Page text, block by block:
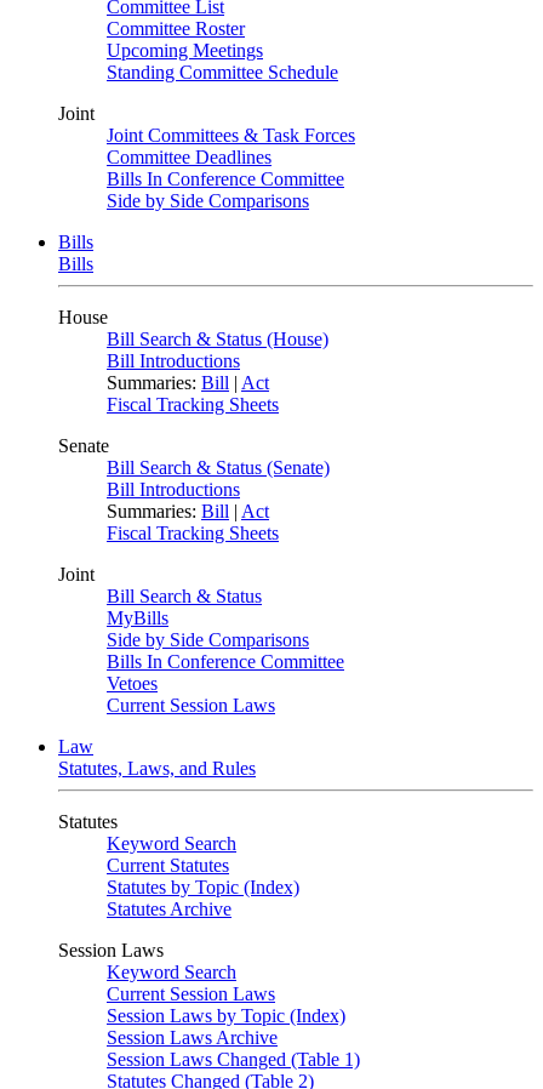
Committee List
Committee Roster
Upcoming Meetings
Standing Committee Schedule
Joint
Joint Committees & Task Forces
Committee Deadlines
Bills In Conference Committee
Side by Side Comparisons
Bills
Bills
House
Bill Search & Status (House)
Bill Introductions
Summaries: Bill | Act
Fiscal Tracking Sheets
Senate
Bill Search & Status (Senate)
Bill Introductions
Summaries: Bill | Act
Fiscal Tracking Sheets
Joint
Bill Search & Status
MyBills
Side by Side Comparisons
Bills In Conference Committee
Vetoes
Current Session Laws
Law
Statutes, Laws, and Rules
Statutes
Keyword Search
Current Statutes
Statutes by Topic (Index)
Statutes Archive
Session Laws
Keyword Search
Current Session Laws
Session Laws by Topic (Index)
Session Laws Archive
Session Laws Changed (Table 1)
Statutes Changed (Table 2)